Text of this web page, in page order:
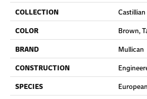
COLLECTION
COLOR
Brown,
BRAND
Mullican
CONSTRUCTION
SPECIES